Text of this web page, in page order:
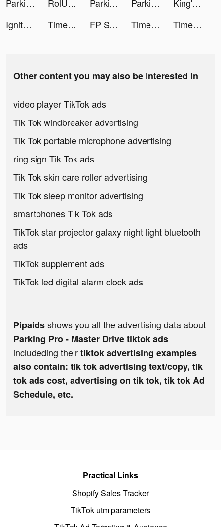
Parking Pro - Master Drive tiktok ads
RolUp tiktok ads Parking Pro - Master Drive tiktok ads Parking Pro - Master Drive tiktok ads
King's Choice tiktok ads
Ignite Classic Slots-Casino tiktok ads
Time Raiders tiktok ads FP Sleep - Meditation & Relax tiktok ads Time Raiders tiktok ads Time Raiders tiktok ads
Other content you may also be interested in
video player TikTok ads
Tik Tok windbreaker advertising
Tik Tok portable microphone advertising
ring sign Tik Tok ads
Tik Tok skin care roller advertising
Tik Tok sleep monitor advertising
smartphones Tik Tok ads
TikTok star projector galaxy night light bluetooth
ads
TikTok supplement ads
TikTok led digital alarm clock ads
Pipaidsshows you all the advertising data about
Parking Pro - Master Drive tiktok ads
includeding theirtiktok advertising examples
also contain: tik tok advertising text/copy, tik
tok ads cost, advertising on tik tok, tik tok Ad
Schedule, etc.
Practical Links
Shopify Sales Tracker
TikTok utm parameters